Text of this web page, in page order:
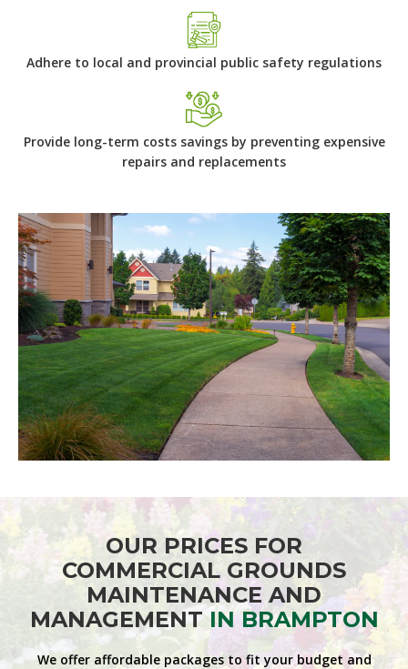
Adhere to local and provincial public safety regulations
Provide long-term costs savings by preventing expensive
repairs and replacements
OUR PRICES FOR
COMMERCIAL GROUNDS
MAINTENANCE AND
MANAGEMENTIN BRAMPTON
We offer affordable packages to fit your budget and